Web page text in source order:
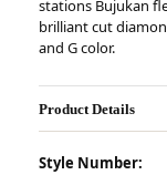
stations Bujukan
brilliant cut
and G color.
Product Details
Style Number: